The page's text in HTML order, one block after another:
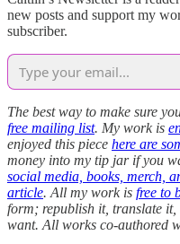
new posts and support my
subscriber.
The best way to make sure
free mailing list. My work is
enjoyed this piece here are
money into my tip jar if you
social media, books, merch,
article. All my work is free to
form; republish it, translate it,
want. All works co-authored